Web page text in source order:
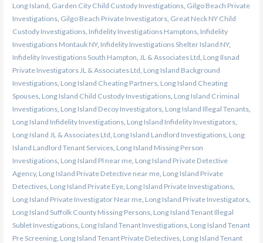
Long Island Garden City Child Custody Investigations, Gilgo Beach Private
Investigations, Gilgo Beach Private Investigators, Great Neck NY Child
Custody Investigations, Infidelity Investigations Hamptons, Infidelity
Investigations Montauk NY, Infidelity Investigations Shelter Island NY,
Infidelity Investigations South Hampton JL & Associates Ltd Long Ilsnad
Private Investigators JL & Associates Ltd Long Island Background
Investigations, Long Island Cheating Partners, Long Island Cheating
Spouses, Long Island Child Custody Investigations, Long Island Criminal
Investigations, Long Island Decoy Investigators, Long Island Illegal Tenants,
Long Island Infidelity Investigations, Long Island Infidelity Investigators,
Long Island JL & Associates Ltd Long Island Landlord Investigations, Long
Island Landlord Tenant Services, Long Island Missing Person
Investigations, Long Island PI near me, Long Island Private Detective
Agency, Long Island Private Detective near me, Long Island Private
Detectives, Long Island Private Eye, Long Island Private Investigations,
Long Island Private Investigator Near me, Long Island Private Investigators,
Long Island Suffolk County Missing Persons, Long Island Tenant Illegal
Sublet Investigations, Long Island Tenant Investigations, Long Island Tenant
Pre Screening, Long Island Tenant Private Detectives, Long Island Tenant